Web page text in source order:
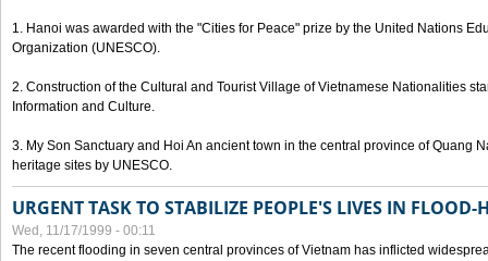
1. Hanoi was awarded with the "Cities for Peace" prize by the United Nations
Organization (UNESCO).
2. Construction of the Cultural and Tourist Village of Vietnamese Nationalities
Information and Culture.
3. My Son Sanctuary and Hoi An ancient town in the central province of Quang
heritage sites by UNESCO.
URGENT TASK TO STABILIZE PEOPLE'S LIVES IN FLOOD-
Wed, 11/17/1999 - 00:11
The recent flooding in seven central provinces of Vietnam has inflicted